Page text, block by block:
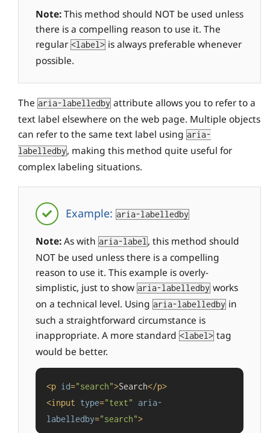
Note:This method should NOT be used unless
there is a compelling reason to use it. The
regular <label> is always preferable whenever
possible.
The aria-labelledby attribute allows you to refer to a
text label elsewhere on the web page. Multiple objects
can refer to the same text label using aria-
labelledby, making this method quite useful for
complex labeling situations.
Example: aria-labelledby
Note:As with aria-label , this method should
NOT be used unless there is a compelling
reason to use it. This example is overly-
simplistic, just to show aria-labelledby works
on a technical level. Using aria-labelledby in
such a straightforward circumstance is
inappropriate. A more standard <label> tag
would be better.
<p id="search">Search</p>
<input type="text"
aria-
labelledby="search">